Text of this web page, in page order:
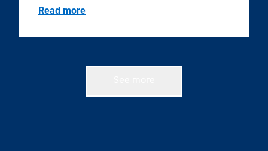
Read more